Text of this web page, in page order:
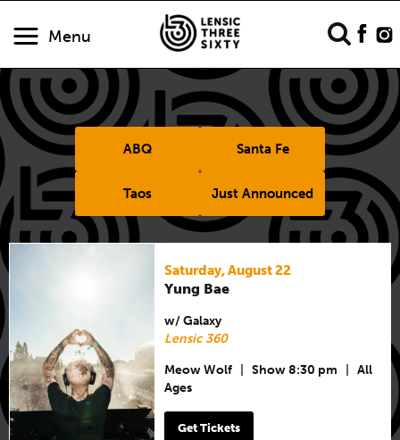
Menu
ABQ Santa Fe
Taos Just Announced
Saturday, August 22
Yung Bae
w/ Galaxy
Lensic 360
Meow Wolf Show 8:30 pm
All
Ages
Get Tickets